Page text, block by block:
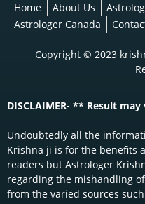
Home About Us
Astrologer Canada
Copyright © 2023
DISCLAIMER- ** Result
Undoubtedly all the
Krishna ji is for the benefits
readers but Astrologer
regarding the mishandling
from the varied sources